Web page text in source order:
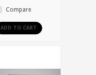
Compare
ADD TO CART